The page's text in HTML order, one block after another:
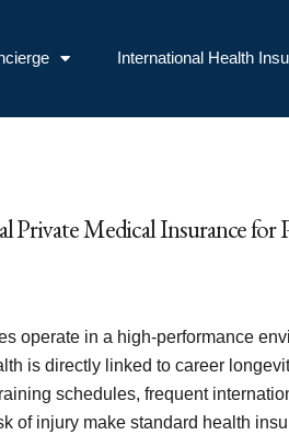
International Health
Private Medical Insurance for
operate in a high-performance
is directly linked to career
schedules, frequent
of injury make standard health